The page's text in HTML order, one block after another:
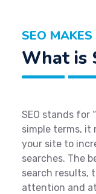
SEO
What is
SEO stands for
simple terms, it
your site to
searches. The
search results,
attention and